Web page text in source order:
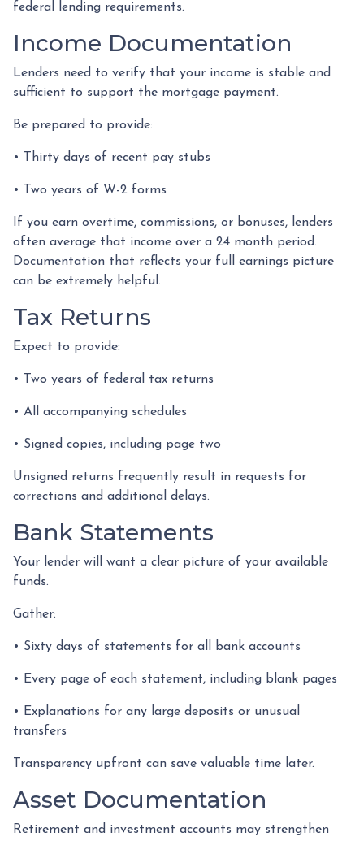
federal lending requirements.
Income Documentation
Lenders need to verify that your income is stable and
sufficient to support the mortgage payment.
Be prepared to provide:
• Thirty days of recent pay stubs
• Two years of W-2 forms
If you earn overtime, commissions, or bonuses, lenders
often average that income over a 24 month period.
Documentation that reflects your full earnings picture
can be extremely helpful.
Tax Returns
Expect to provide:
• Two years of federal tax returns
• All accompanying schedules
• Signed copies, including page two
Unsigned returns frequently result in requests for
corrections and additional delays.
Bank Statements
Your lender will want a clear picture of your available
funds.
Gather:
• Sixty days of statements for all bank accounts
• Every page of each statement, including blank pages
• Explanations for any large deposits or unusual
transfers
Transparency upfront can save valuable time later.
Asset Documentation
Retirement and investment accounts may strengthen